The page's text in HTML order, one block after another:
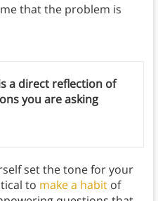
that the problem is
a direct reflection of
you are asking
set the tone for your
to make a habitof